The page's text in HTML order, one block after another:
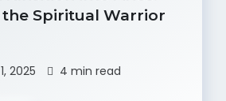
Spiritual Warrior
2025 4 min read